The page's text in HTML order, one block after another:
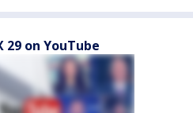
29 on YouTube